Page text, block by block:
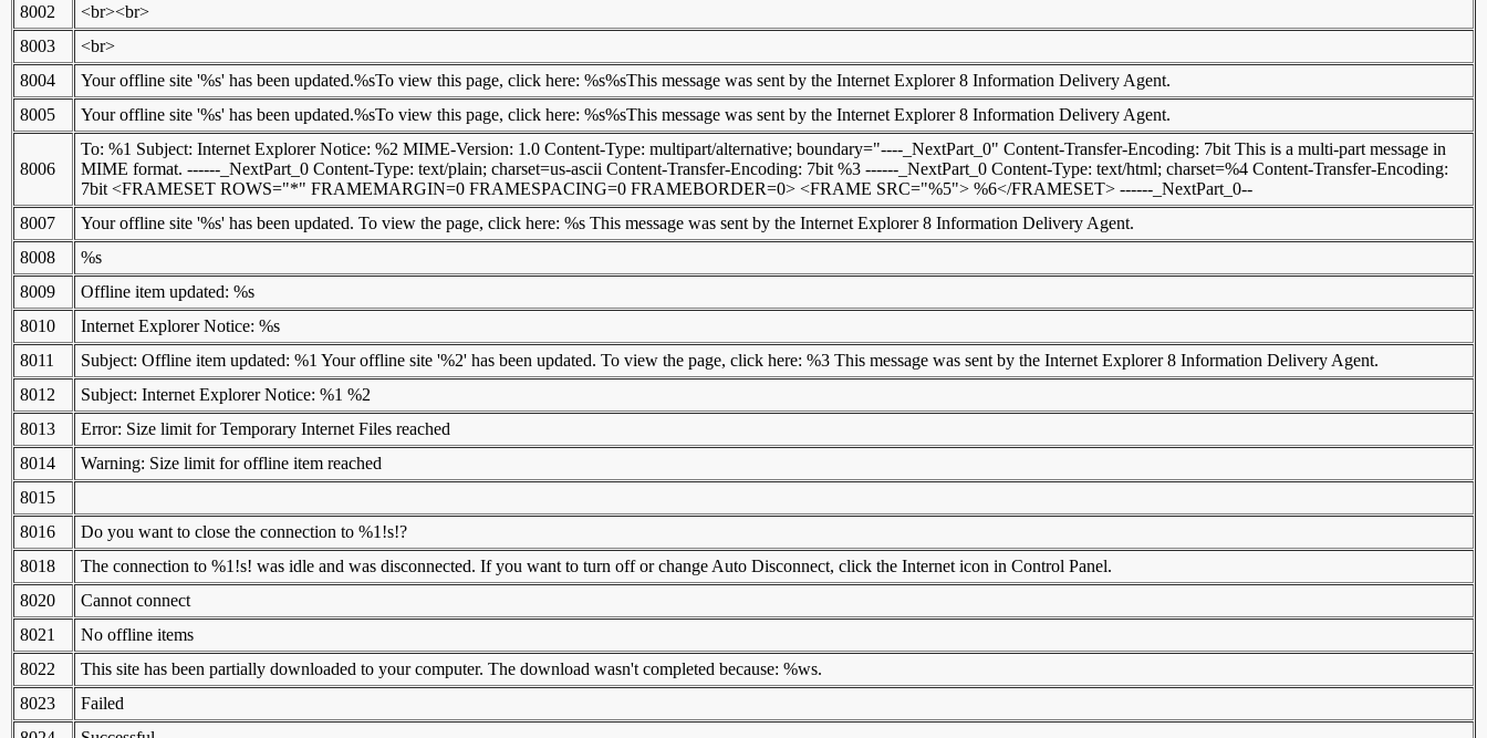
8002
<br><br>
8003
<br>
8004
Your offline site '%s' has been updated.%sTo view this page, click here: %s%sThis message was sent by the Internet Explorer 8 Information Delivery Agent.
8005
Your offline site '%s' has been updated.%sTo view this page, click here: %s%sThis message was sent by the Internet Explorer 8 Information Delivery Agent.
8006
To: %1 Subject: Internet Explorer Notice: %2 MIME-Version: 1.0 Content-Type: multipart/alternative; boundary="----_NextPart_0" Content-Transfer-Encoding: 7bit This is a multi-part message in
MIME format. ------_NextPart_0 Content-Type: text/plain; charset=us-ascii Content-Transfer-Encoding: 7bit %3 ------_NextPart_0 Content-Type: text/html; charset=%4 Content-Transfer-Encoding:
7bit <FRAMESET ROWS="*" FRAMEMARGIN=0 FRAMESPACING=0 FRAMEBORDER=0> <FRAME SRC="%5"> %6</FRAMESET> ------_NextPart_0--
8007
Your offline site '%s' has been updated. To view the page, click here: %s This message was sent by the Internet Explorer 8 Information Delivery Agent.
8008
%s
8009
Offline item updated: %s
8010
Internet Explorer Notice: %s
8011
Subject: Offline item updated: %1 Your offline site '%2' has been updated. To view the page, click here: %3 This message was sent by the Internet Explorer 8 Information Delivery Agent.
8012
Subject: Internet Explorer Notice: %1 %2
8013
Error: Size limit for Temporary Internet Files reached
8014
Warning: Size limit for offline item reached
8015
8016
Do you want to close the connection to %1!s!?
8018
The connection to %1!s! was idle and was disconnected. If you want to turn off or change Auto Disconnect, click the Internet icon in Control Panel.
8020
Cannot connect
8021
No offline items
8022
This site has been partially downloaded to your computer. The download wasn't completed because: %ws.
8023
Failed